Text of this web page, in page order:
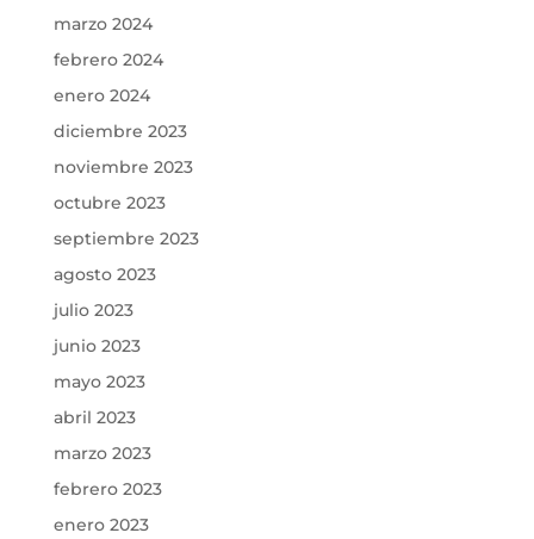
marzo 2024
febrero 2024
enero 2024
diciembre 2023
noviembre 2023
octubre 2023
septiembre 2023
agosto 2023
julio 2023
junio 2023
mayo 2023
abril 2023
marzo 2023
febrero 2023
enero 2023